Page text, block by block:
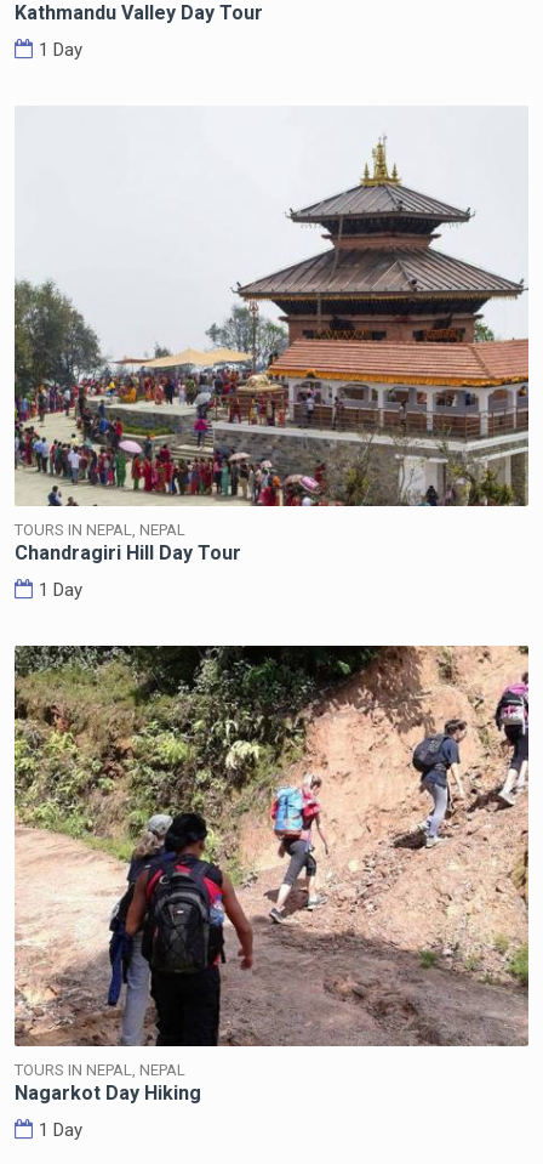
Kathmandu Valley Day Tour
1 Day
TOURS IN NEPAL, NEPAL
Chandragiri Hill Day Tour
1 Day
TOURS IN NEPAL, NEPAL
Nagarkot Day Hiking
1 Day